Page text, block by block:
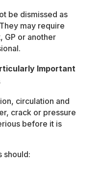
be dismissed as
may require
GP or another
Important
circulation and
crack or pressure
before it is
should: